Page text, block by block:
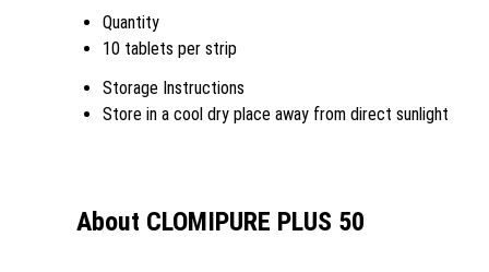
Quantity
10 tablets per strip
Storage Instructions
Store in a cool dry place away from direct sunlight
About CLOMIPURE PLUS 50